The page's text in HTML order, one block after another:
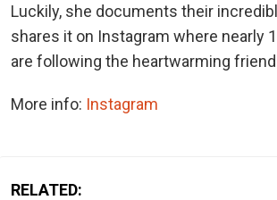
Luckily, she documents their
shares it on Instagram where nearly
are following the heartwarming
More info: Instagram
RELATED: